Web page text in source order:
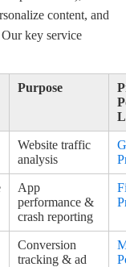
content, and
key service
Purpose
Website traffic
analysis
App
performance &
crash reporting
Conversion
tracking & ad